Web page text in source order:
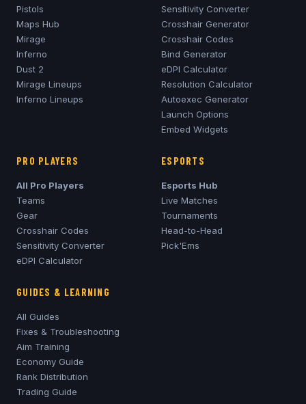
Pistols
Maps Hub
Mirage
Inferno
Dust 2
Mirage Lineups
Inferno Lineups
Sensitivity Converter
Crosshair Generator
Crosshair Codes
Bind Generator
eDPI Calculator
Resolution Calculator
Autoexec Generator
Launch Options
Embed Widgets
PRO PLAYERS
All Pro Players
Teams
Gear
Crosshair Codes
Sensitivity Converter
eDPI Calculator
ESPORTS
Esports Hub
Live Matches
Tournaments
Head-to-Head
Pick'Ems
GUIDES & LEARNING
All Guides
Fixes & Troubleshooting
Aim Training
Economy Guide
Rank Distribution
Trading Guide